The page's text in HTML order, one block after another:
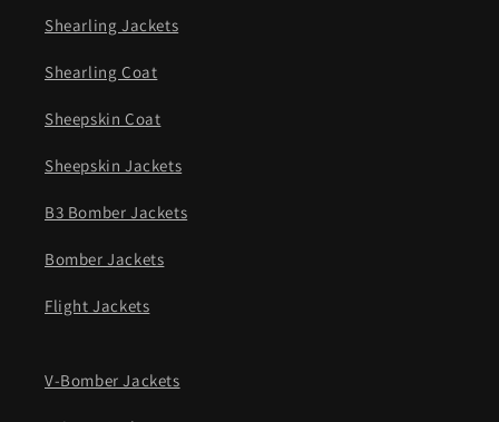
Shearling Jackets
Shearling Coat
Sheepskin Coat
Sheepskin Jackets
B3 Bomber Jackets
Bomber Jackets
Flight Jackets
V-Bomber Jackets